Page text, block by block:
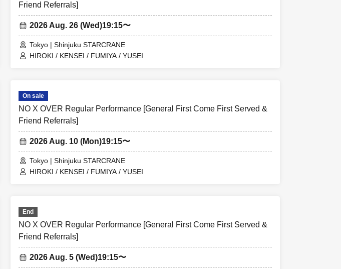
Friend Referrals]
2026 Aug. 26 (Wed)19:15〜
Tokyo | Shinjuku STARCRANE
HIROKI / KENSEI / FUMIYA / YUSEI
On sale
NO X OVER Regular Performance [General First Come First Served &
Friend Referrals]
2026 Aug. 10 (Mon)19:15〜
Tokyo | Shinjuku STARCRANE
HIROKI / KENSEI / FUMIYA / YUSEI
End
NO X OVER Regular Performance [General First Come First Served &
Friend Referrals]
2026 Aug. 5 (Wed)19:15〜